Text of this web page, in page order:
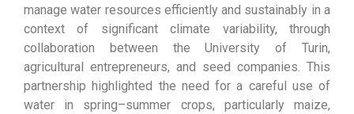
manage water resources efficiently and sustainably in a
context of significant climate variability, through
collaboration between the University of Turin,
agricultural entrepreneurs, and seed companies. This
partnership highlighted the need for a careful use of
water in spring–summer crops, particularly maize,